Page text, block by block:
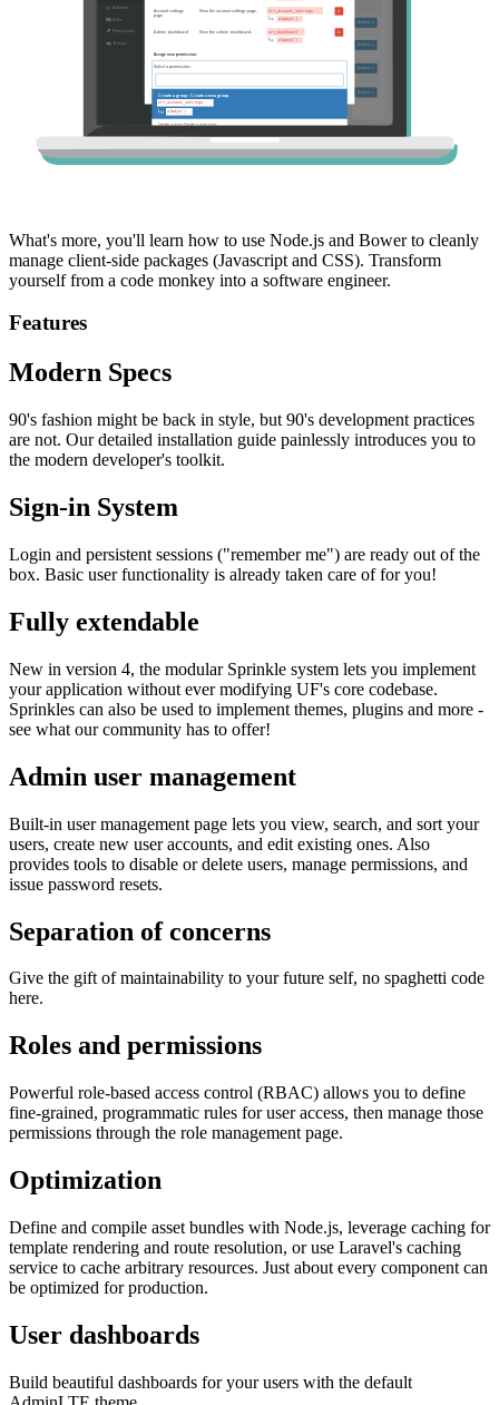
What's more, you'll learn how to use Node.js and Bower to cleanly
manage client-side packages (Javascript and CSS). Transform
yourself from a code monkey into a software engineer.
Features
Modern Specs
90's fashion might be back in style, but 90's development practices
are not. Our detailed installation guide painlessly introduces you to
the modern developer's toolkit.
Sign-in System
Login and persistent sessions ("remember me") are ready out of the
box. Basic user functionality is already taken care of for you!
Fully extendable
New in version 4, the modular Sprinkle system lets you implement
your application without ever modifying UF's core codebase.
Sprinkles can also be used to implement themes, plugins and more -
see what our community has to offer!
Admin user management
Built-in user management page lets you view, search, and sort your
users, create new user accounts, and edit existing ones. Also
provides tools to disable or delete users, manage permissions, and
issue password resets.
Separation of concerns
Give the gift of maintainability to your future self, no spaghetti code
here.
Roles and permissions
Powerful role-based access control (RBAC) allows you to define
fine-grained, programmatic rules for user access, then manage those
permissions through the role management page.
Optimization
Define and compile asset bundles with Node.js, leverage caching for
template rendering and route resolution, or use Laravel's caching
service to cache arbitrary resources. Just about every component can
be optimized for production.
User dashboards
Build beautiful dashboards for your users with the default